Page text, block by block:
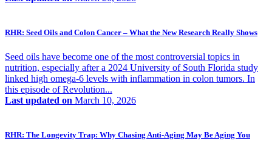
RHR: Seed Oils and Colon Cancer – What the New Research Really Shows
Seed oils have become one of the most controversial topics in
nutrition, especially after a 2024 University of South Florida study
linked high omega-6 levels with inflammation in colon tumors. In
this episode of Revolution...
Last updated on March 10, 2026
RHR: The Longevity Trap: Why Chasing Anti-Aging May Be Aging You